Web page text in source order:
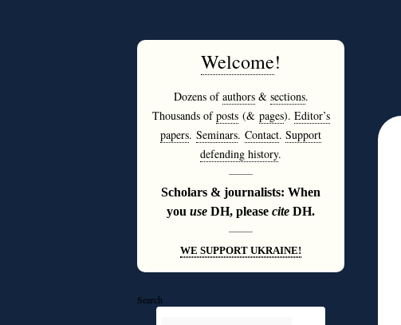
Welcome!
Dozens ofauthors& sections.
Thousands ofposts(& pages). Editor’s
papers. Seminars. Contact. Support
defending history.
———
Scholars & journalists: When
you use DH, please cite DH.
———
WE SUPPORT UKRAINE!
Search